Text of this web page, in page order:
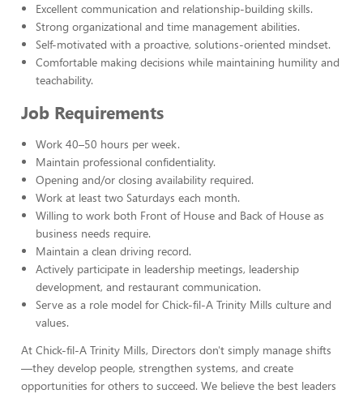
Excellent communication and relationship-building skills.
Strong organizational and time management abilities.
Self-motivated with a proactive, solutions-oriented mindset.
Comfortable making decisions while maintaining humility and
teachability.
Job Requirements
Work 40–50 hours per week.
Maintain professional confidentiality.
Opening and/or closing availability required.
Work at least two Saturdays each month.
Willing to work both Front of House and Back of House as
business needs require.
Maintain a clean driving record.
Actively participate in leadership meetings, leadership
development, and restaurant communication.
Serve as a role model for Chick-fil-A Trinity Mills culture and
values.
At Chick-fil-A Trinity Mills, Directors don't simply manage shifts
—they develop people, strengthen systems, and create
opportunities for others to succeed. We believe the best leaders